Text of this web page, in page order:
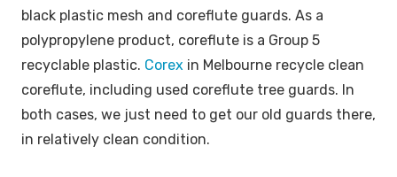
black plastic mesh and coreflute guards. As a
polypropylene product, coreflute is a Group 5
recyclable plastic. Corex in Melbourne recycle clean
coreflute, including used coreflute tree guards. In
both cases, we just need to get our old guards there,
in relatively clean condition.